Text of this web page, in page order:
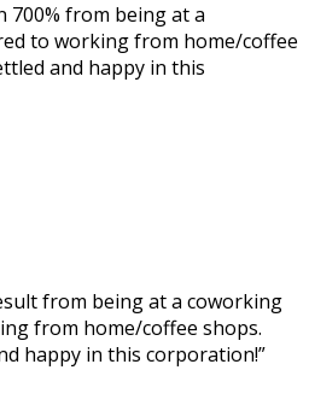
700% from being at a
to working from home/coffee
and happy in this
from being at a coworking
from home/coffee shops.
happy in this corporation!”